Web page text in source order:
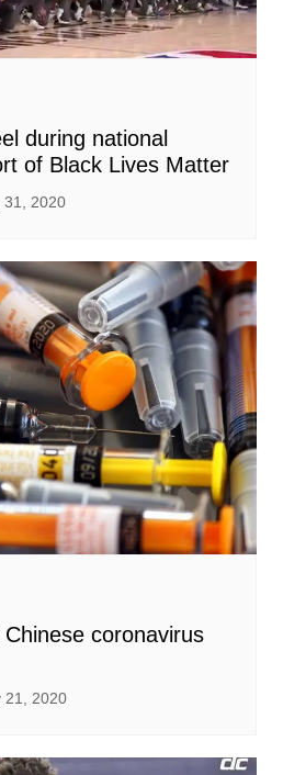
during national
of Black Lives Matter
31, 2020
coronavirus
21, 2020